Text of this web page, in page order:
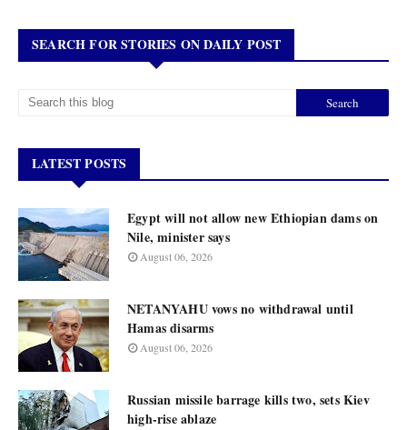
SEARCH FOR STORIES ON DAILY POST
LATEST POSTS
Egypt will not allow new Ethiopian dams on
Nile, minister says
August 06, 2026
NETANYAHU vows no withdrawal until
Hamas disarms
August 06, 2026
Russian missile barrage kills two, sets Kiev
high-rise ablaze